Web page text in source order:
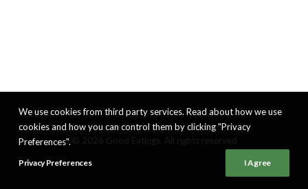
We use cookies from third party services. Read about how we use
cookies and how you can control them by clicking "Privacy
Preferences".
Privacy Preferences I Agree